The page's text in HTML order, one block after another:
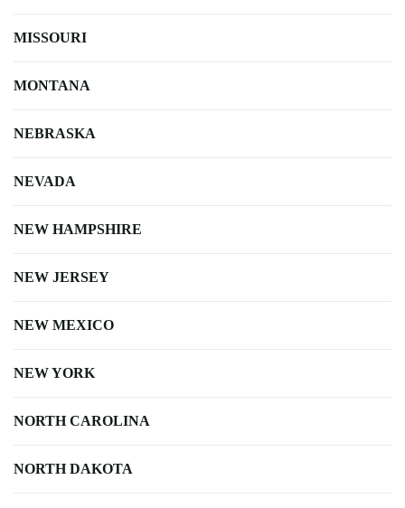
MISSOURI
MONTANA
NEBRASKA
NEVADA
NEW HAMPSHIRE
NEW JERSEY
NEW MEXICO
NEW YORK
NORTH CAROLINA
NORTH DAKOTA